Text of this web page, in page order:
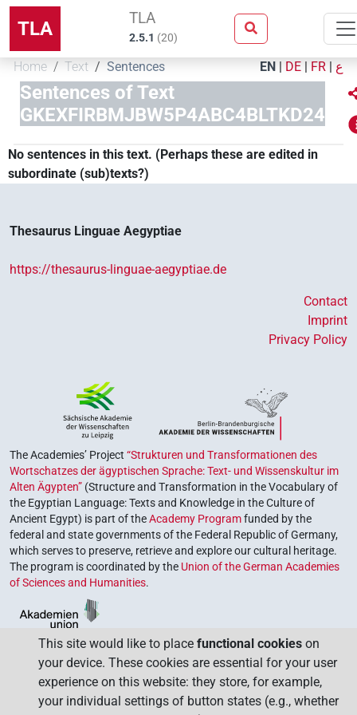
TLA TLA
2.5.1 (20)
Home Text Sentences EN | DE | FR | ع
Sentences of Text
GKEXFIRBMJBW5P4ABC4BLTKD24
No sentences in this text. (Perhaps these are edited in
subordinate (sub)texts?)
Thesaurus Linguae Aegyptiae
https://thesaurus-linguae-aegyptiae.de
Contact
Imprint
Privacy Policy
The Academies’ Project “Strukturen und Transformationen des
Wortschatzes der ägyptischen Sprache: Text- und Wissenskultur im
Alten Ägypten” (Structure and Transformation in the Vocabulary of
the Egyptian Language: Texts and Knowledge in the Culture of
Ancient Egypt) is part of theAcademy Programfunded by the
federal and state governments of the Federal Republic of Germany,
which serves to preserve, retrieve and explore our cultural heritage.
The program is coordinated by the Union of the German Academies
of Sciences and Humanities.
This site would like to place functional cookies on
your device. These cookies are essential for your user
experience on this website: they store, for example,
your individual settings of button states (e.g., whether